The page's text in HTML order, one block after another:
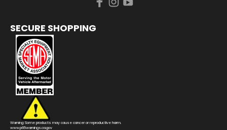
SECURE SHOPPING
Warning: Some products may cause cancer or reproductive harm.
www.p65warnings.ca.gov